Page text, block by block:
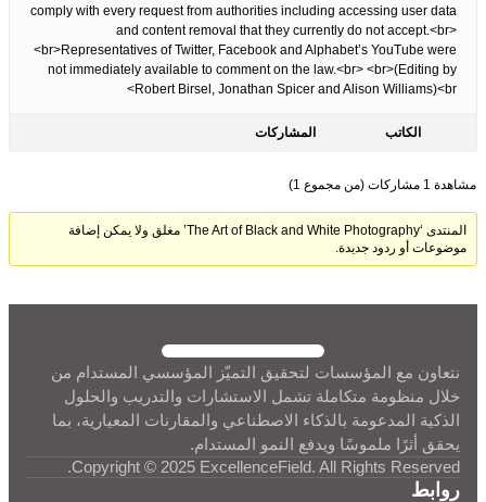
comply with every request from authorities including accessing user data
and content removal that they currently do not accept.<br>
<br>Representatives of Twitter, Facebook and Alphabet’s YouTube were
not immediately available to comment on the law.<br> <br>(Editing by
Robert Birsel, Jonathan Spicer and Alison Williams)<br>
الكاتب المشاركات
مشاهدة 1 مشاركات (من مجموع 1)
المنتدى ‘The Art of Black and White Photography’ مغلق ولا يمكن إضافة
موضوعات أو ردود جديدة.
نتعاون مع المؤسسات لتحقيق التميّز المؤسسي المستدام من
خلال منظومة متكاملة تشمل الاستشارات والتدريب والحلول
الذكية المدعومة بالذكاء الاصطناعي والمقارنات المعيارية، بما
يحقق أثرًا ملموسًا ويدفع النمو المستدام.
Copyright © 2025 ExcellenceField. All Rights Reserved.
روابط